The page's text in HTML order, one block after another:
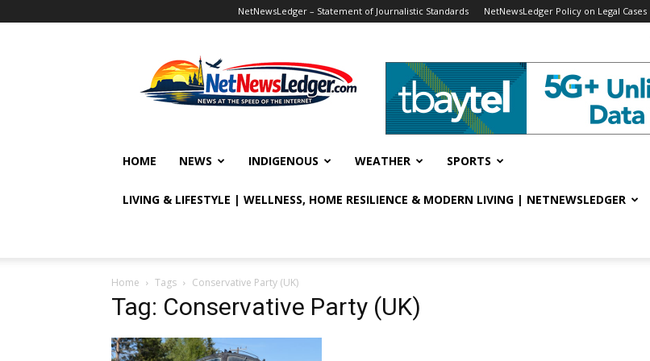
NetNewsLedger – Statement of Journalistic Standards NetNewsLedger Policy on Legal Cases
HOME NEWS INDIGENOUS WEATHER SPORTS
LIVING & LIFESTYLE | WELLNESS, HOME RESILIENCE & MODERN LIVING | NETNEWSLEDGER
Home Tags Conservative Party (UK)
Tag: Conservative Party (UK)